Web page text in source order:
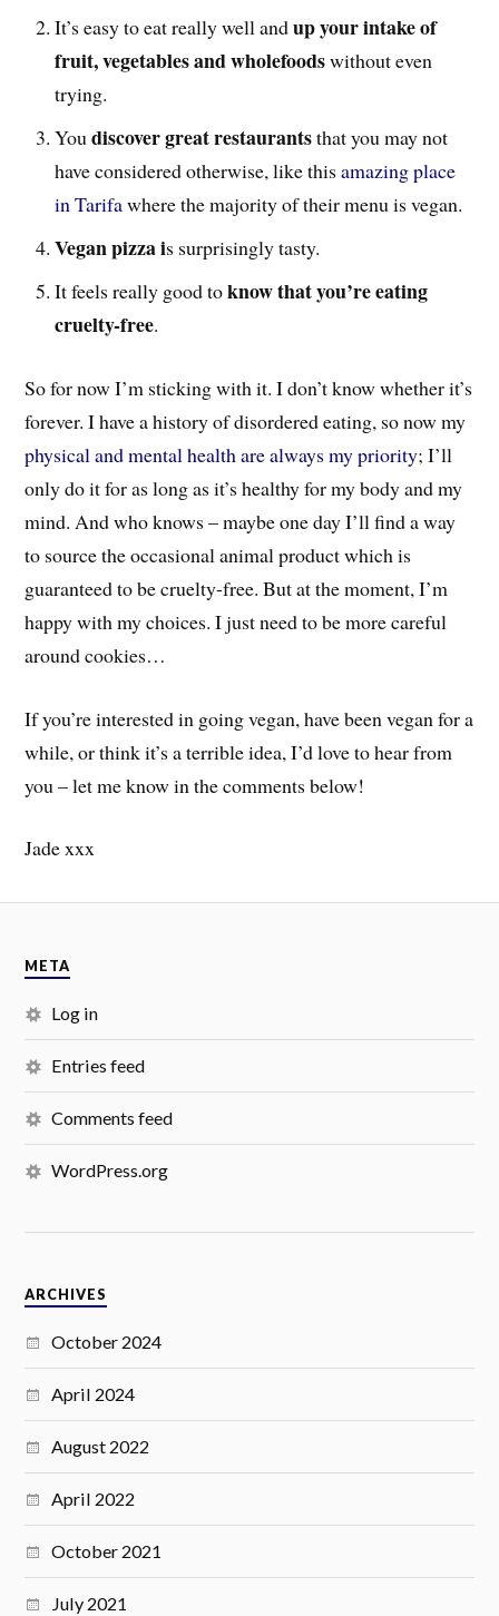
It’s easy to eat really well andup your intake of
fruit, vegetables and wholefoodswithout even
trying.
Youdiscover great restaurantsthat you may not
have considered otherwise, like thisamazing place
in Tarifawhere the majority of their menu is vegan.
Vegan pizza is surprisingly tasty.
It feels really good toknow that you’re eating
cruelty-free.
So for now I’m sticking with it. I don’t know whether it’s
forever. I have a history of disordered eating, so now my
physical and mental health are always my priority; I’ll
only do it for as long as it’s healthy for my body and my
mind. And who knows – maybe one day I’ll find a way
to source the occasional animal product which is
guaranteed to be cruelty-free. But at the moment, I’m
happy with my choices. I just need to be more careful
around cookies…
If you’re interested in going vegan, have been vegan for a
while, or think it’s a terrible idea, I’d love to hear from
you – let me know in the comments below!
Jade xxx
META
Log in
Entries feed
Comments feed
WordPress.org
ARCHIVES
October 2024
April 2024
August 2022
April 2022
October 2021
July 2021